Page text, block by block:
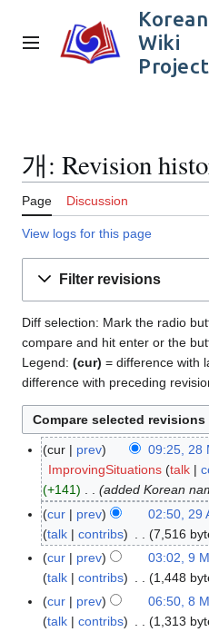
content
Main menu
Korean
Wiki
Project
개: Revision
Page Discussion
View logs for this page
Filter revisions
Diff selection: Mark the radio
compare and hit enter or the
Legend: (cur) = difference with
difference with preceding
2
a
cur prev
09:25, 28
ImprovingSituations talk
+141
added Korean
2
A
cur prev 02:50, 29
talk
contribs 7,516
N
o
d
9
a
cur prev 03:02, 9
talk
contribs 1,448
N
o
8
cur prev 06:50, 8
talk
contribs 1,313